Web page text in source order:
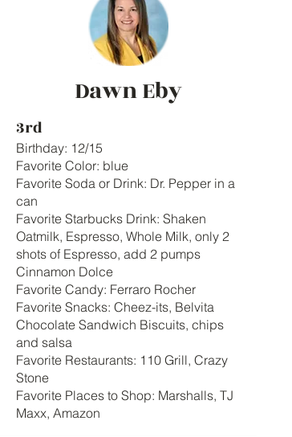
Dawn Eby
3rd
Birthday: 12/15
Favorite Color: blue
Favorite Soda or Drink: Dr. Pepper in a
can
Favorite Starbucks Drink: Shaken
Oatmilk, Espresso, Whole Milk, only 2
shots of Espresso, add 2 pumps
Cinnamon Dolce
Favorite Candy: Ferraro Rocher
Favorite Snacks: Cheez-its, Belvita
Chocolate Sandwich Biscuits, chips
and salsa
Favorite Restaurants: 110 Grill, Crazy
Stone
Favorite Places to Shop: Marshalls, TJ
Maxx, Amazon